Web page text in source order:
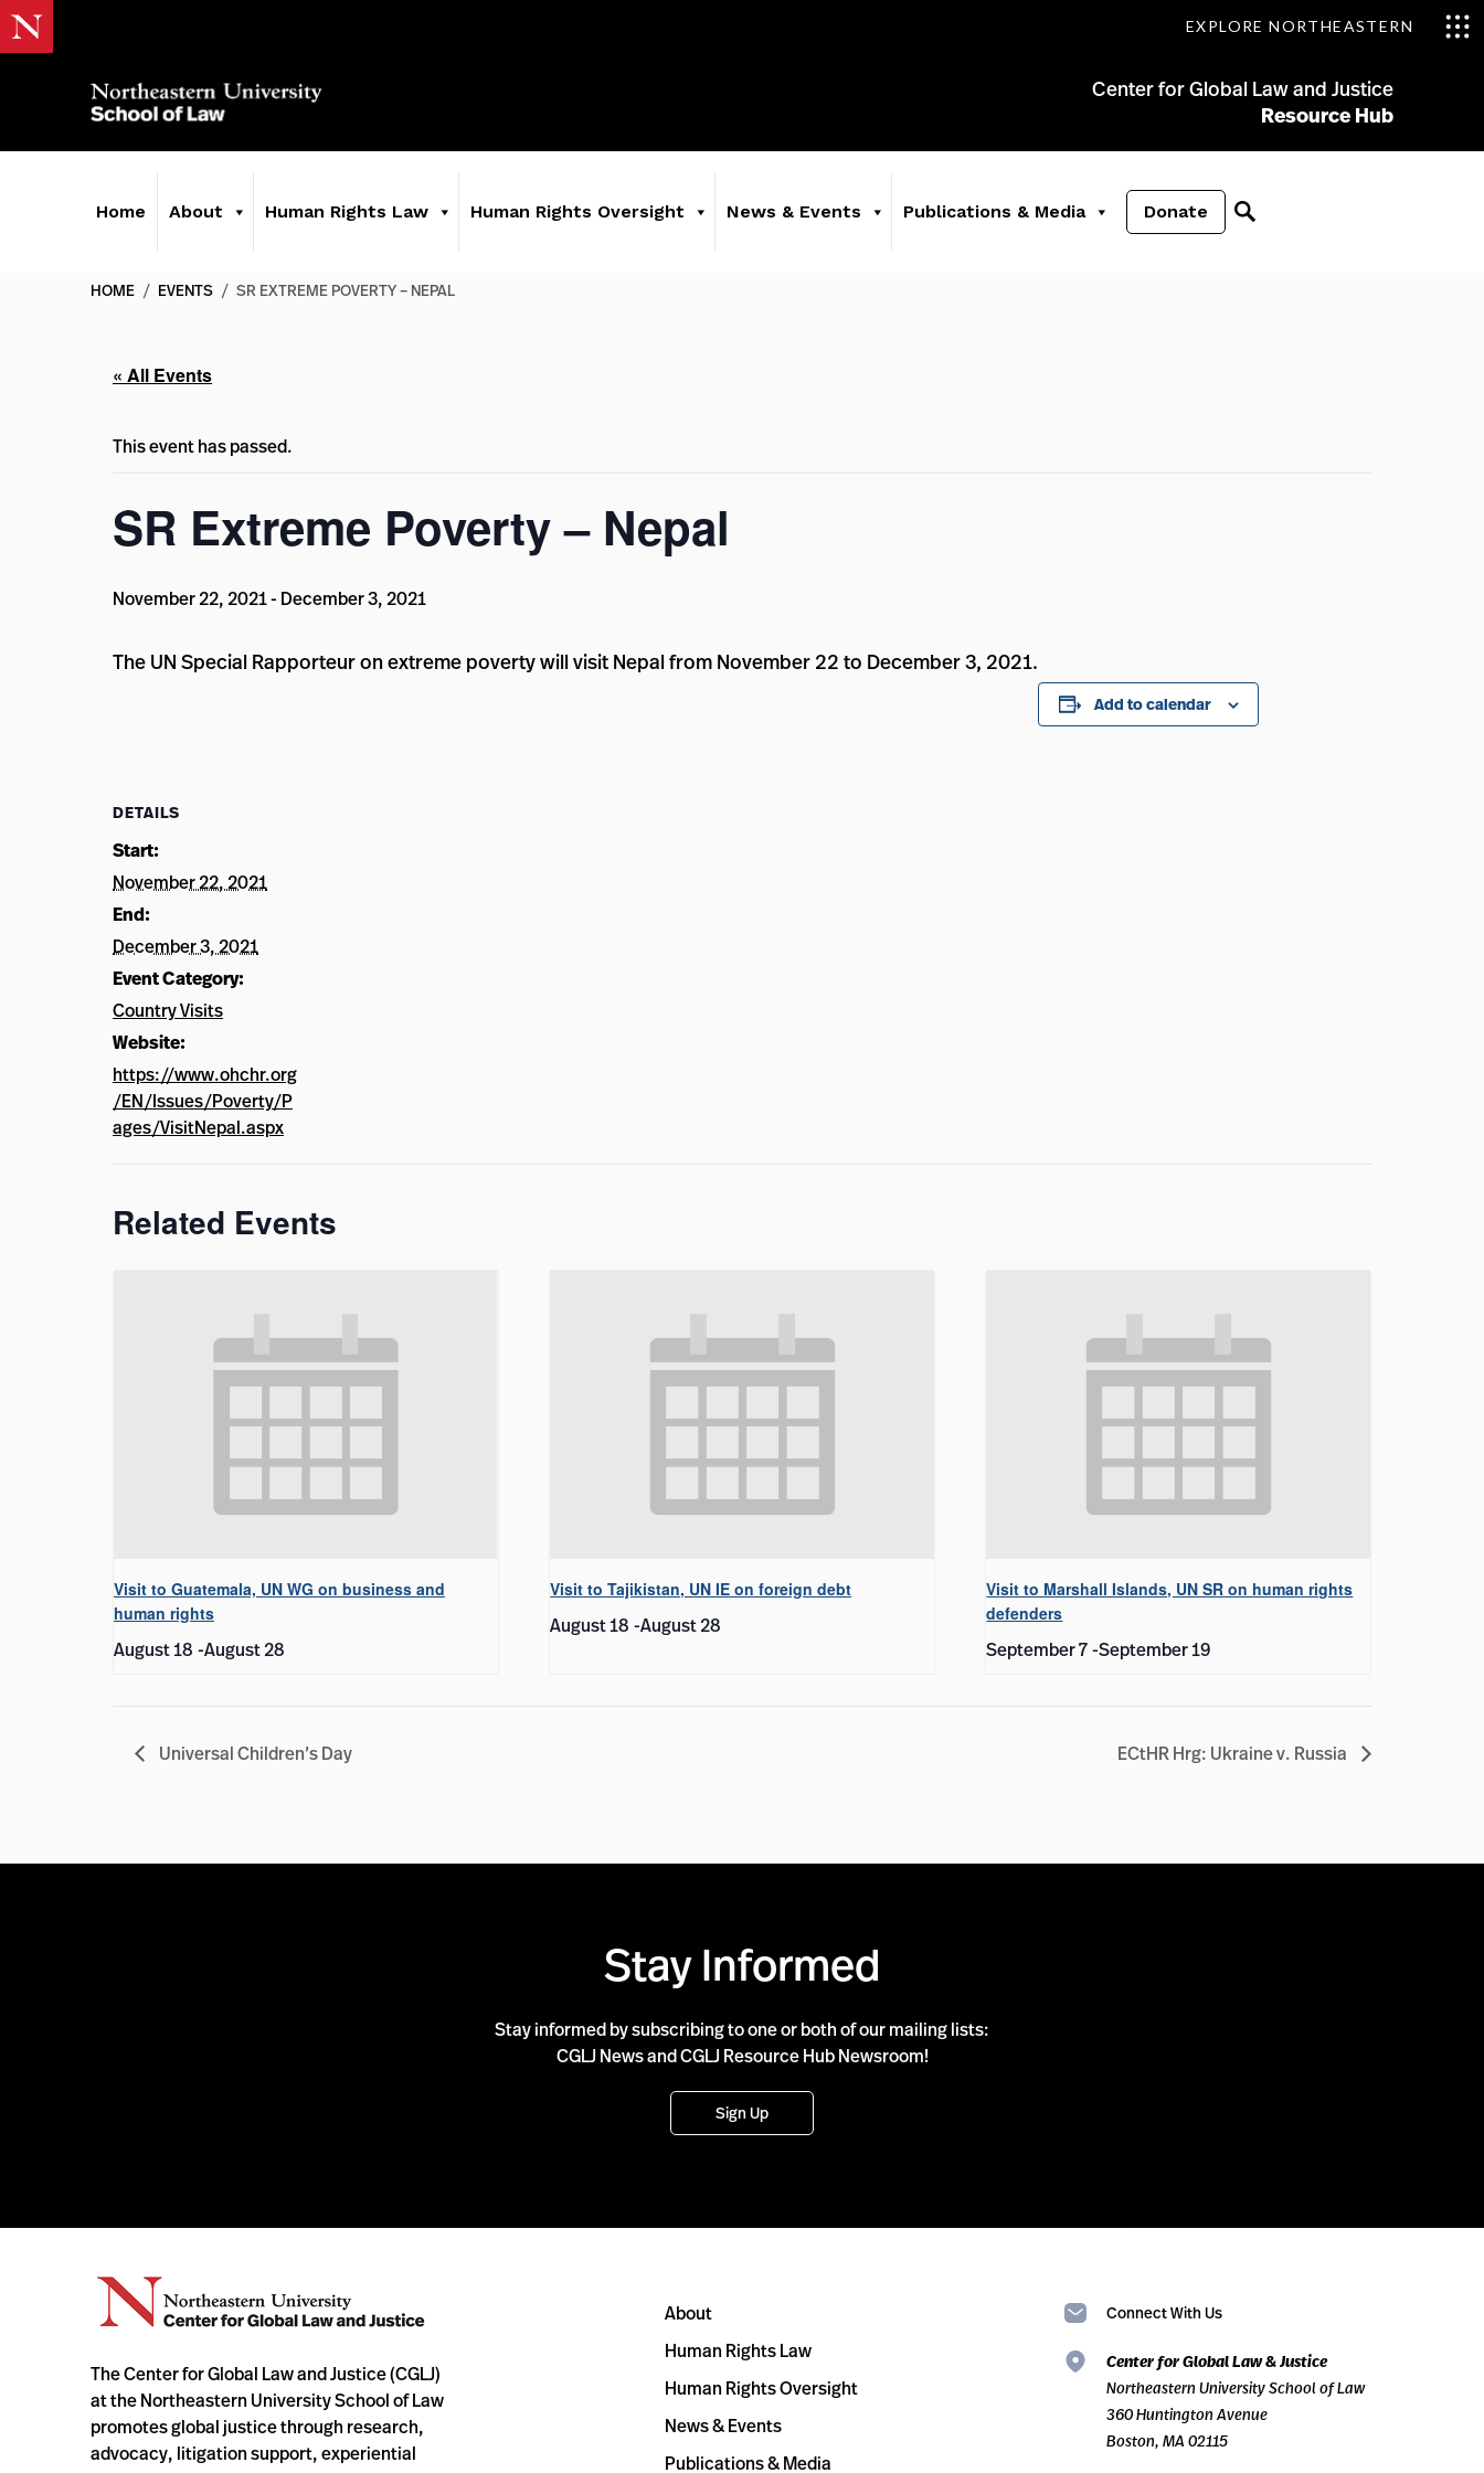
EXPLORE NORTHEASTERN
Center for Global Law and Justice
Resource Hub
Home About Human Rights Law Human Rights Oversight News & Events Publications & Media Donate
HOME / EVENTS / SR EXTREME POVERTY – NEPAL
« All Events
This event has passed.
SR Extreme Poverty – Nepal
November 22, 2021- December 3, 2021
The UN Special Rapporteur on extreme poverty will visit Nepal from November 22 to December 3, 2021.
Add to calendar
DETAILS
Start:
November 22, 2021
End:
December 3, 2021
Event Category:
Country Visits
Website:
https://www.ohchr.org
/EN/Issues/Poverty/P
ages/VisitNepal.aspx
Related Events
Visit to Guatemala, UN WG on business and
human rights
August 18 -August 28
Visit to Tajikistan, UN IE on foreign debt
August 18 -August 28
Visit to Marshall Islands, UN SR on human rights
defenders
September 7 -September 19
Universal Children’s Day ECtHR Hrg: Ukraine v. Russia
Stay Informed
Stay informed by subscribing to one or both of our mailing lists:
CGLJ News and CGLJ Resource Hub Newsroom!
Sign Up
The Center for Global Law and Justice (CGLJ)
at the Northeastern University School of Law
promotes global justice through research,
advocacy, litigation support, experiential
About
Human Rights Law
Human Rights Oversight
News & Events
Publications & Media
Connect With Us
Center for Global Law & Justice
Northeastern University School of Law
360 Huntington Avenue
Boston, MA 02115